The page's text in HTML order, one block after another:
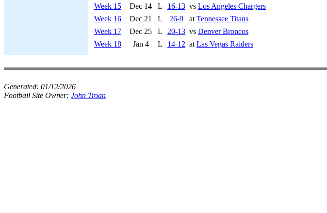
Week 15
Dec 14 L 16-13 vs Los Angeles Chargers
Week 16
Dec 21 L 26-9 at Tennessee Titans
Week 17
Dec 25 L 20-13 vs Denver Broncos
Week 18
Jan 4 L 14-12 at Las Vegas Raiders
Generated: 01/12/2026
Football Site Owner: John Troan